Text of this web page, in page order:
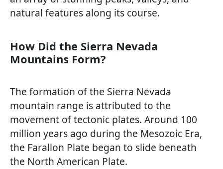
natural features along its course.
How Did the Sierra Nevada
Mountains Form?
The formation of the Sierra Nevada
mountain range is attributed to the
movement of tectonic plates. Around 100
million years ago during the Mesozoic Era,
the Farallon Plate began to slide beneath
the North American Plate.